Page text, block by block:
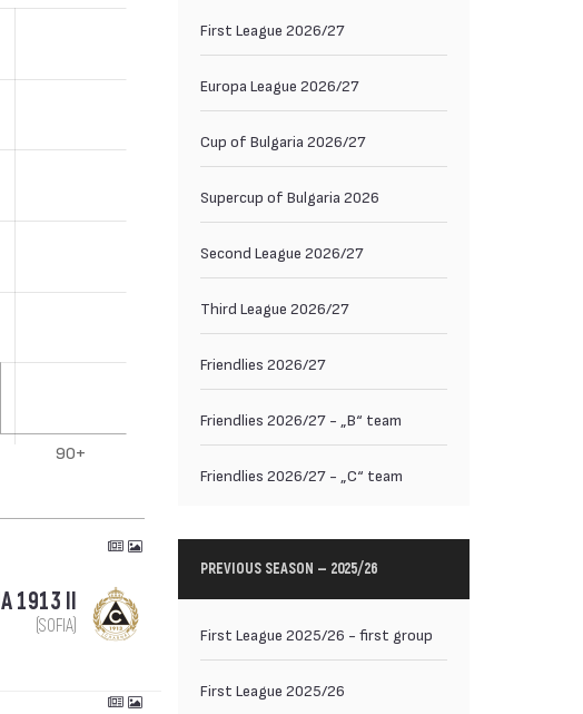
1913 II
(SOFIA)
First League 2026/27
Europa League 2026/27
Cup of Bulgaria 2026/27
Supercup of Bulgaria 2026
Second League 2026/27
Third League 2026/27
Friendlies 2026/27
Friendlies 2026/27 - „B“ team
Friendlies 2026/27 - „C“ team
PREVIOUS SEASON — 2025/26
First League 2025/26 - first group
First League 2025/26